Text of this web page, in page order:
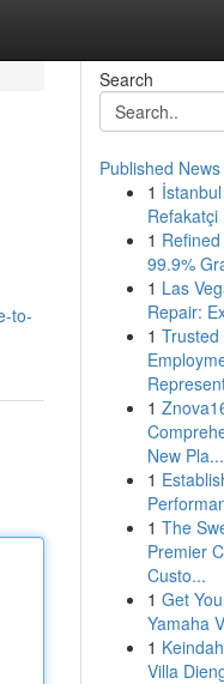
to-
Search
Published News
1
Refakatçi
1
99.9%
1 Las
Repair:
1
1
New Pla...
1
1 The
Premier
Custo...
1 Get
Yamaha
1
Villa